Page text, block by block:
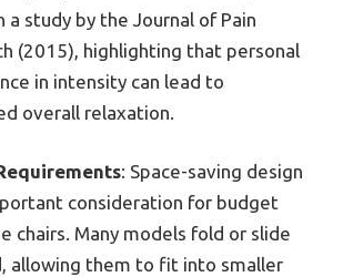
a study by the Journal of Pain
(2015), highlighting that personal
in intensity can lead to
overall relaxation.
: Space-saving design
consideration for budget
chairs. Many models fold or slide
allowing them to fit into smaller